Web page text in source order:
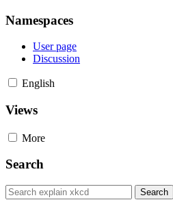
Namespaces
User page
Discussion
English
Views
More
Search